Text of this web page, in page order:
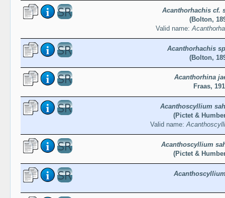
Acanthorhachis cf.
(Bolton,
Valid name:
Acanthorhachis
(Bolton,
Acanthorhina
Fraas,
Acanthoscyllium
(Pictet &
Valid name:
Acanthoscyllium
(Pictet &